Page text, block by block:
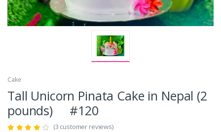
Cake
Tall Unicorn Pinata Cake in Nepal (2
pounds) #120
(3 customer reviews)